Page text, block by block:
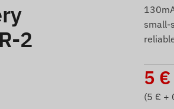
2
small-
5 €
(5 € +